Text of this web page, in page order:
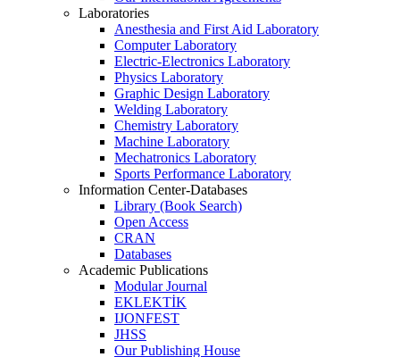
Laboratories
Anesthesia and First Aid Laboratory
Computer Laboratory
Electric-Electronics Laboratory
Physics Laboratory
Graphic Design Laboratory
Welding Laboratory
Chemistry Laboratory
Machine Laboratory
Mechatronics Laboratory
Sports Performance Laboratory
Information Center-Databases
Library (Book Search)
Open Access
CRAN
Databases
Academic Publications
Modular Journal
EKLEKTİK
IJONFEST
JHSS
Our Publishing House